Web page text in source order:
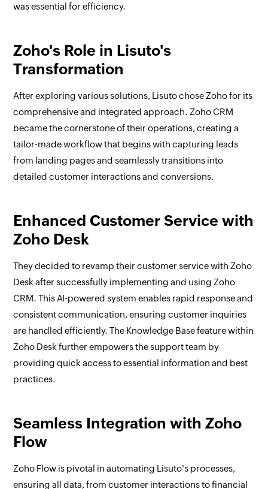
was essential for efficiency.
Zoho's Role in Lisuto's
Transformation
After exploring various solutions, Lisuto chose Zoho for its
comprehensive and integrated approach. Zoho CRM
became the cornerstone of their operations, creating a
tailor-made workflow that begins with capturing leads
from landing pages and seamlessly transitions into
detailed customer interactions and conversions.
Enhanced Customer Service with
Zoho Desk
They decided to revamp their customer service with Zoho
Desk after successfully implementing and using Zoho
CRM. This AI-powered system enables rapid response and
consistent communication, ensuring customer inquiries
are handled efficiently. The Knowledge Base feature within
Zoho Desk further empowers the support team by
providing quick access to essential information and best
practices.
Seamless Integration with Zoho
Flow
Zoho Flow is pivotal in automating Lisuto's processes,
ensuring all data, from customer interactions to financial